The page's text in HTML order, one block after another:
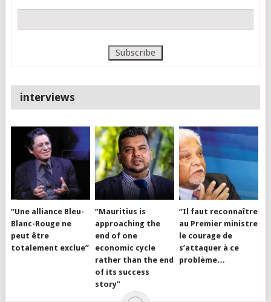
interviews
“Une alliance Bleu-
Blanc-Rouge ne
peut être
totalement exclue”
“Mauritius is
approaching the
end of one
economic cycle
rather than the end
of its success
story”
“Il faut reconnaître
au Premier ministre
le courage de
s’attaquer à ce
problème…